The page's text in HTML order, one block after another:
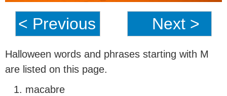
< Previous Next >
Halloween words and phrases starting with M
are listed on this page.
macabre